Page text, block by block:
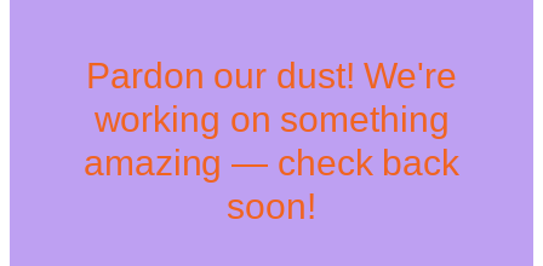
Pardon our dust! We're
working on something
amazing — check back
soon!